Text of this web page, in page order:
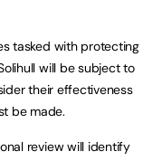
tasked with protecting
will be subject to
their effectiveness
be made.
review will identify